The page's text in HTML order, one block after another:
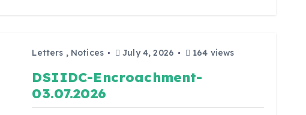
Letters , Notices July 4, 2026 164 views
DSIIDC-Encroachment-
03.07.2026